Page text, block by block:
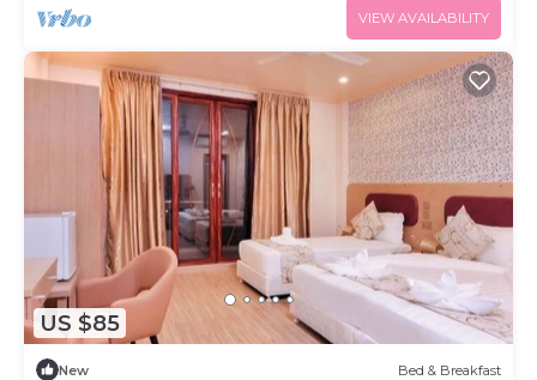
VIEW AVAILABILITY
US $85
New Bed & Breakfast